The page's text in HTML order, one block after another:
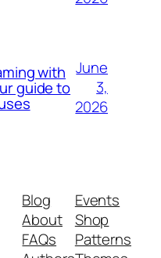
with
guide to
June
3,
2026
Blog
About
FAQs
Events
Shop
Patterns